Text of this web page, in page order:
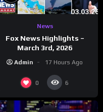
News
Fox News Highlights –
March 3rd, 2026
Admin 17 Hours Ago
0 6